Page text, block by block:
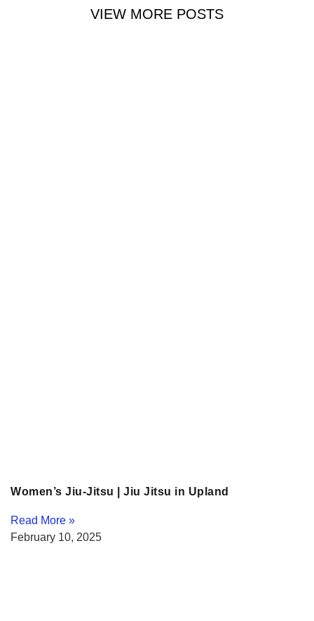
VIEW MORE POSTS
Women’s Jiu-Jitsu | Jiu Jitsu in Upland
Read More »
February 10, 2025